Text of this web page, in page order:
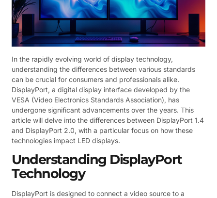
In the rapidly evolving world of display technology,
understanding the differences between various standards
can be crucial for consumers and professionals alike.
DisplayPort, a digital display interface developed by the
VESA (Video Electronics Standards Association), has
undergone significant advancements over the years. This
article will delve into the differences between DisplayPort 1.4
and DisplayPort 2.0, with a particular focus on how these
technologies impact LED displays.
Understanding DisplayPort
Technology
DisplayPort is designed to connect a video source to a